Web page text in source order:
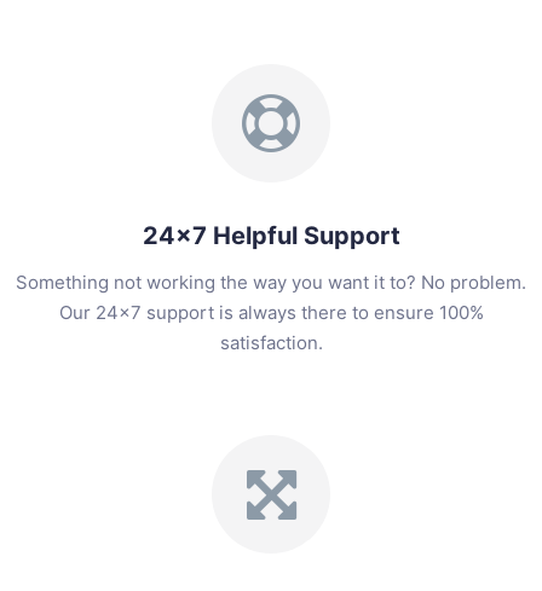
24x7 Helpful Support
Something not working the way you want it to? No problem.
Our 24x7 support is always there to ensure 100%
satisfaction.